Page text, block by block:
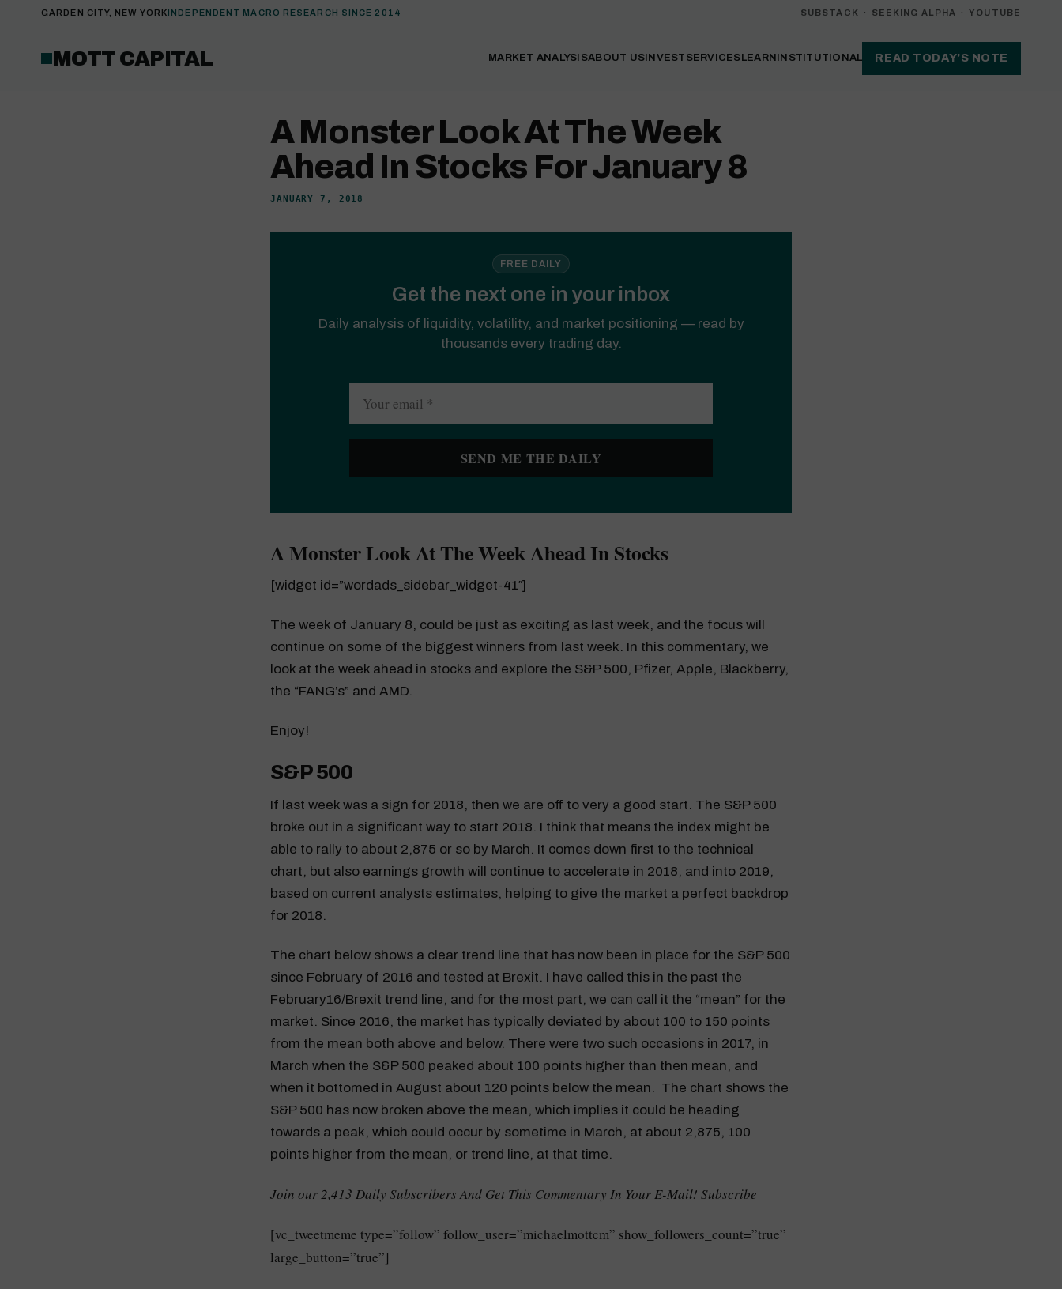
GARDEN CITY, NEW YORKINDEPENDENT MACRO RESEARCH SINCE 2014 SUBSTACK · SEEKING ALPHA · YOUTUBE
MOTT CAPITAL MARKET ANALYSISABOUT US INVEST SERVICES LEARN INSTITUTIONAL READ TODAY’S NOTE
A Monster Look At The Week
Ahead In Stocks For January 8
JANUARY 7, 2018
FREE DAILY
Get the next one in your inbox
Daily analysis of liquidity, volatility, and market positioning — read by
thousands every trading day.
A Monster Look At The Week Ahead In Stocks
[widget id=”wordads_sidebar_widget-41″]
The week of January 8, could be just as exciting as last week, and the focus will
continue on some of the biggest winners from last week. In this commentary, we
look at the week ahead in stocks and explore the S&P 500, Pfizer, Apple, Blackberry,
the “FANG’s” and AMD.
Enjoy!
S&P 500
If last week was a sign for 2018, then we are off to very a good start. The S&P 500
broke out in a significant way to start 2018. I think that means the index might be
able to rally to about 2,875 or so by March. It comes down first to the technical
chart, but also earnings growth will continue to accelerate in 2018, and into 2019,
based on current analysts estimates, helping to give the market a perfect backdrop
for 2018.
The chart below shows a clear trend line that has now been in place for the S&P 500
since February of 2016 and tested at Brexit. I have called this in the past the
February16/Brexit trend line, and for the most part, we can call it the “mean” for the
market. Since 2016, the market has typically deviated by about 100 to 150 points
from the mean both above and below. There were two such occasions in 2017, in
March when the S&P 500 peaked about 100 points higher than then mean, and
when it bottomed in August about 120 points below the mean. The chart shows the
S&P 500 has now broken above the mean, which implies it could be heading
towards a peak, which could occur by sometime in March, at about 2,875, 100
points higher from the mean, or trend line, at that time.
Join our 2,413 Daily Subscribers And Get This Commentary In Your E-Mail! Subscribe
[vc_tweetmeme type=”follow” follow_user=”michaelmottcm” show_followers_count=”true”
large_button=”true”]